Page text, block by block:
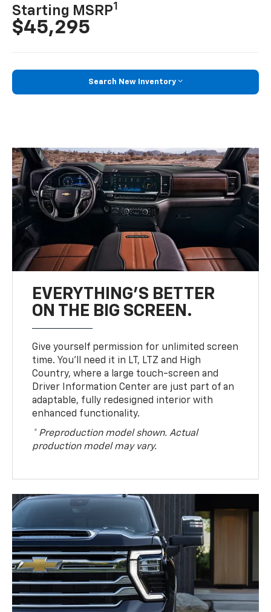
Starting MSRP1
$45,295
Search New Inventory
EVERYTHING'S BETTER
ON THE BIG SCREEN.
Give yourself permission for unlimited screen
time. You’ll need it in LT, LTZ and High
Country, where a large touch-screen and
Driver Information Center are just part of an
adaptable, fully redesigned interior with
enhanced functionality.
* Preproduction model shown. Actual
production model may vary.